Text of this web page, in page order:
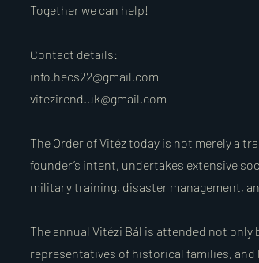
Together we can help!
Contact details:
info.hecs22@gmail.com
vitezirend.uk@gmail.com
The Order of Vitéz today is not merely a
founder’s intent, undertakes extensive
military training, disaster management,
The annual Vitézi Bál is attended not
representatives of historical families,